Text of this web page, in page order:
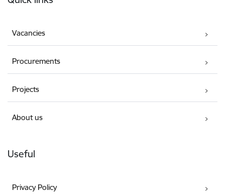
Vacancies
Procurements
Projects
About us
Useful
Privacy Policy